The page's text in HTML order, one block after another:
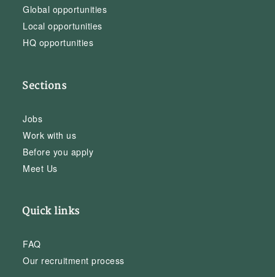
Global opportunities
Local opportunities
HQ opportunities
Sections
Jobs
Work with us
Before you apply
Meet Us
Quick links
FAQ
Our recruitment process